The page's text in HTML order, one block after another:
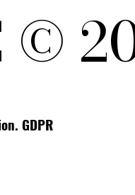
©
GDPR